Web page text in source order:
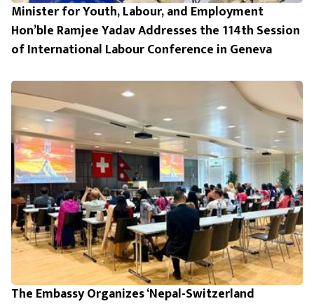
Minister for Youth, Labour, and Employment
Hon’ble Ramjee Yadav Addresses the 114th Session
of International Labour Conference in Geneva
The Embassy Organizes ‘Nepal-Switzerland